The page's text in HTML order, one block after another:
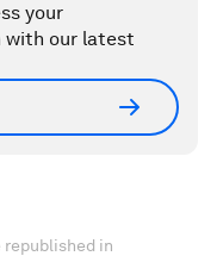
your
with our latest
republished in